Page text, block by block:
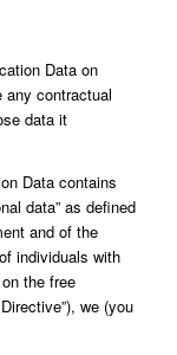
Data on
contractual
data it
Data contains
data” as defined
and of the
individuals with
the free
we (you